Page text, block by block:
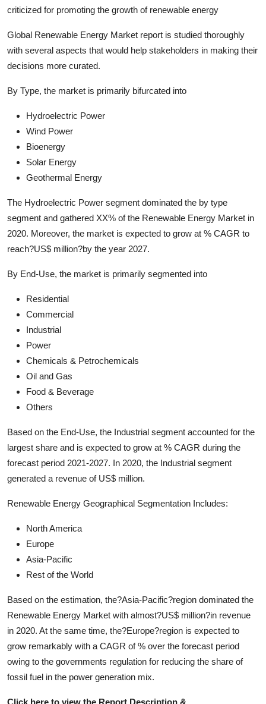
criticized for promoting the growth of renewable energy
Global Renewable Energy Market report is studied thoroughly
with several aspects that would help stakeholders in making their
decisions more curated.
By Type, the market is primarily bifurcated into
Hydroelectric Power
Wind Power
Bioenergy
Solar Energy
Geothermal Energy
The Hydroelectric Power segment dominated the by type
segment and gathered XX% of the Renewable Energy Market in
2020. Moreover, the market is expected to grow at % CAGR to
reach?US$ million?by the year 2027.
By End-Use, the market is primarily segmented into
Residential
Commercial
Industrial
Power
Chemicals & Petrochemicals
Oil and Gas
Food & Beverage
Others
Based on the End-Use, the Industrial segment accounted for the
largest share and is expected to grow at % CAGR during the
forecast period 2021-2027. In 2020, the Industrial segment
generated a revenue of US$ million.
Renewable Energy Geographical Segmentation Includes:
North America
Europe
Asia-Pacific
Rest of the World
Based on the estimation, the?Asia-Pacific?region dominated the
Renewable Energy Market with almost?US$ million?in revenue
in 2020. At the same time, the?Europe?region is expected to
grow remarkably with a CAGR of % over the forecast period
owing to the governments regulation for reducing the share of
fossil fuel in the power generation mix.
Click here to view the Report Description &